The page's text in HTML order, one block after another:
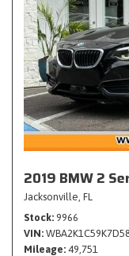
2019 BMW 2
Jacksonville, FL
Stock 9966
VIN
Mileage 49,751